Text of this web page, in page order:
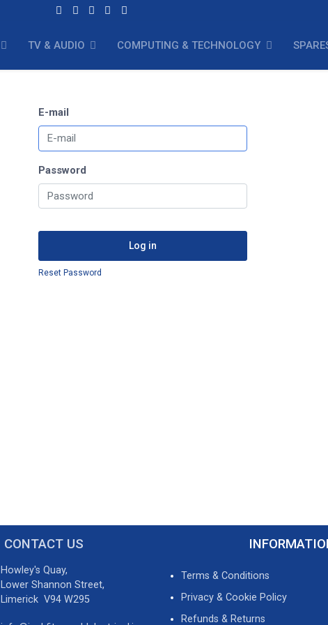
TV & AUDIO COMPUTING & TECHNOLOGY
E-mail
Password
Log in
Reset Password
CONTACT US
Howley's Quay,
Lower Shannon Street,
Limerick V94 W295
Terms & Conditions
Privacy & Cookie Policy
Refunds & Returns